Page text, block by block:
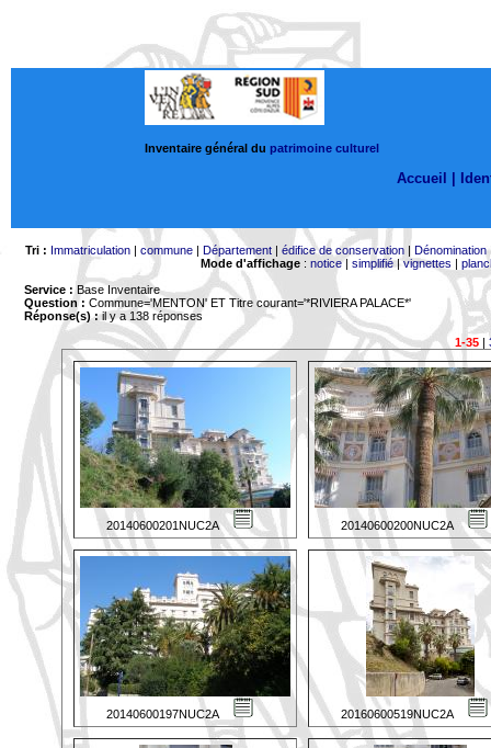
Inventaire général du patrimoine culturel
Accueil |
Tri : Immatriculation| commune| Département| édifice de conservation| Dénomination
Mode d'affichage: notice| simplifié|vignettes |
Service : Base Inventaire
Question : Commune='MENTON' ET Titre courant='*RIVIERA PALACE*'
Réponse(s) :il y a 138 réponses
1-35|
20140600201NUC2A 20140600200NUC2A
20140600197NUC2A 20160600519NUC2A